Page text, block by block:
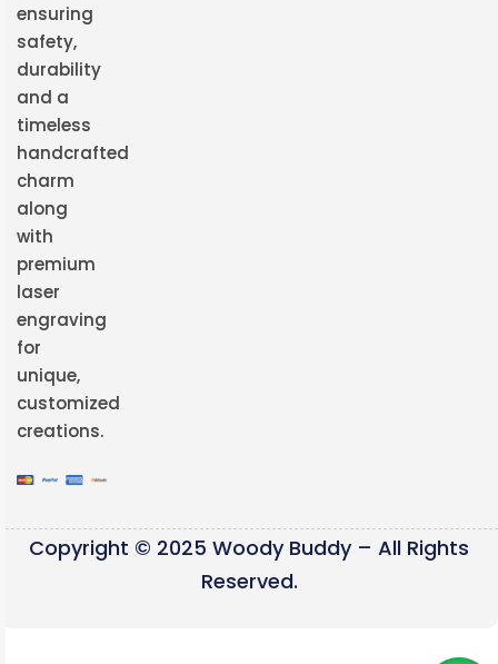
ensuring
safety,
durability
and a
timeless
handcrafted
charm
along
with
premium
laser
engraving
for
unique,
customized
creations.
Copyright © 2025 Woody Buddy – All Rights
Reserved.